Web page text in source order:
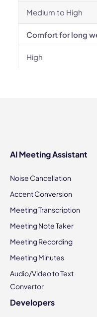
Medium to High
Comfort for long
High
AI Meeting Assistant
Noise Cancellation
Accent Conversion
Meeting Transcription
Meeting Note Taker
Meeting Recording
Meeting Minutes
Audio/Video to Text
Convertor
Developers